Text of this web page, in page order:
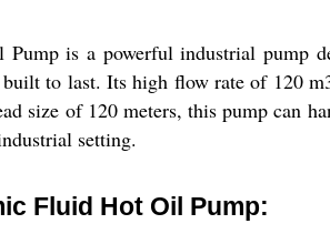
is a powerful industrial pump
to last. Its high flow rate of 120
size of 120 meters, this pump can
setting.
Fluid Hot Oil Pump: